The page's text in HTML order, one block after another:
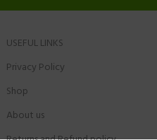
USEFUL LINKS
Privacy Policy
Shop
About us